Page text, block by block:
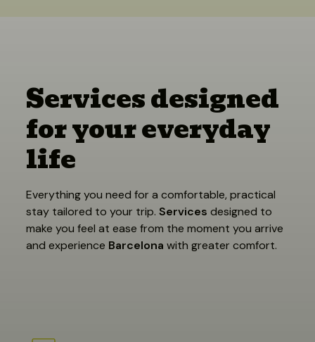
Services designed
for your everyday
life
Everything you need for a comfortable, practical
stay tailored to your trip. Services designed to
make you feel at ease from the moment you arrive
and experience Barcelona with greater comfort.